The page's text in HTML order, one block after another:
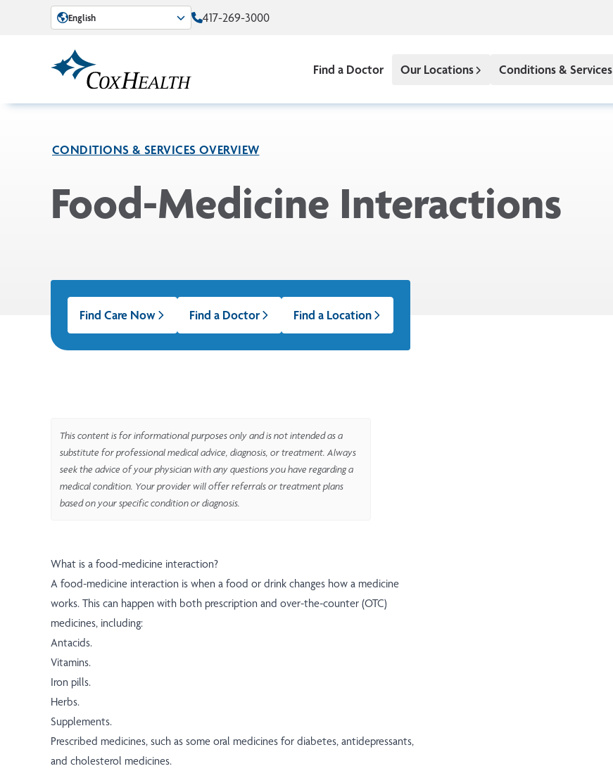
Skip to Main Content
English 417-269-3000
Find a Doctor Our Locations Conditions & Services
CONDITIONS & SERVICES OVERVIEW
Food-Medicine Interactions
Find Care Now Find a Doctor Find a Location
This content is for informational purposes only and is not intended as a
substitute for professional medical advice, diagnosis, or treatment. Always
seek the advice of your physician with any questions you have regarding a
medical condition. Your provider will offer referrals or treatment plans
based on your specific condition or diagnosis.
What is a food-medicine interaction?
A food-medicine interaction is when a food or drink changes how a medicine
works. This can happen with both prescription and over-the-counter (OTC)
medicines, including:
Antacids.
Vitamins.
Iron pills.
Herbs.
Supplements.
Prescribed medicines, such as some oral medicines for diabetes, antidepressants,
and cholesterol medicines.